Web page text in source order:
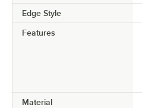
Edge Style
Features
Material